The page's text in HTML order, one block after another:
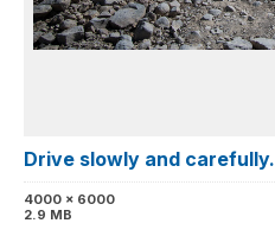
Drive slowly and carefully.
4000 x 6000
2.9 MB